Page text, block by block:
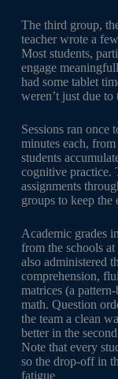
The third group,
teacher wrote a
Most students,
engage
had some tablet
weren’t just due
Sessions ran once
minutes each,
students
cognitive practice.
assignments
groups to keep the
Academic grades
from the schools at
also administered
comprehension,
matrices (a
math. Question
the team a clean
better in the
Note that every
so the drop-off in
fatigue